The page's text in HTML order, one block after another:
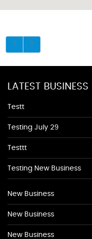
LATEST
Testt
Testing July 29
Testtt
Testing New Business
New Business
New Business
New Business